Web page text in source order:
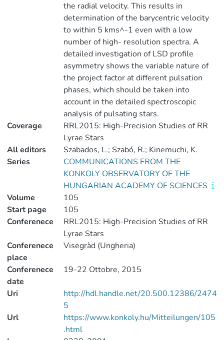
the radial velocity. This results in
determination of the barycentric velocity
to within 5 kms^-1 even with a low
number of high- resolution spectra. A
detailed investigation of LSD profile
asymmetry shows the variable nature of
the project factor at different pulsation
phases, which should be taken into
account in the detailed spectroscopic
analysis of pulsating stars.
Coverage
RRL2015: High-Precision Studies of RR
Lyrae Stars
All editors
Szabados, L.; Szabó, R.; Kinemuchi, K.
Series
COMMUNICATIONS FROM THE
KONKOLY OBSERVATORY OF THE
HUNGARIAN ACADEMY OF SCIENCES
Volume
105
Start page
105
Conferenece
RRL2015: High-Precision Studies of RR
Lyrae Stars
Conferenece
place
Visegràd (Ungheria)
Conferenece
date
19-22 Ottobre, 2015
Uri
http://hdl.handle.net/20.500.12386/2474
5
Url
https://www.konkoly.hu/Mitteilungen/105
.html